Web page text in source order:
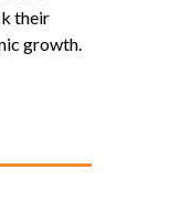
their
growth.